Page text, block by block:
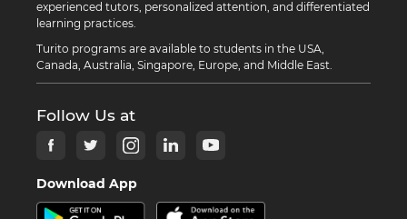
experienced tutors, personalized attention, and differentiated
learning practices.
Turito programs are available to students in the USA,
Canada, Australia, Singapore, Europe, and Middle East.
Follow Us at
Download App